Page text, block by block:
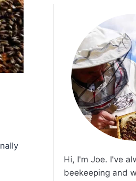
Hi, I'm Joe. I've
beekeeping and